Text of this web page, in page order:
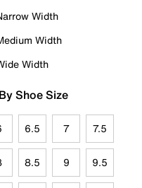
Width
Width
Width
Shoe Size
6.5 7 7.5
8.5 9 9.5